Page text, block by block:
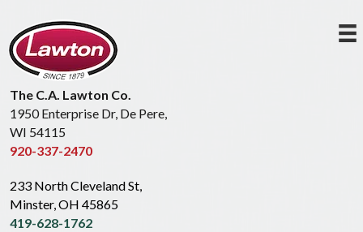
The C.A. Lawton Co.
1950 Enterprise Dr, De Pere,
WI 54115
920-337-2470
233 North Cleveland St,
Minster, OH 45865
419-628-1762